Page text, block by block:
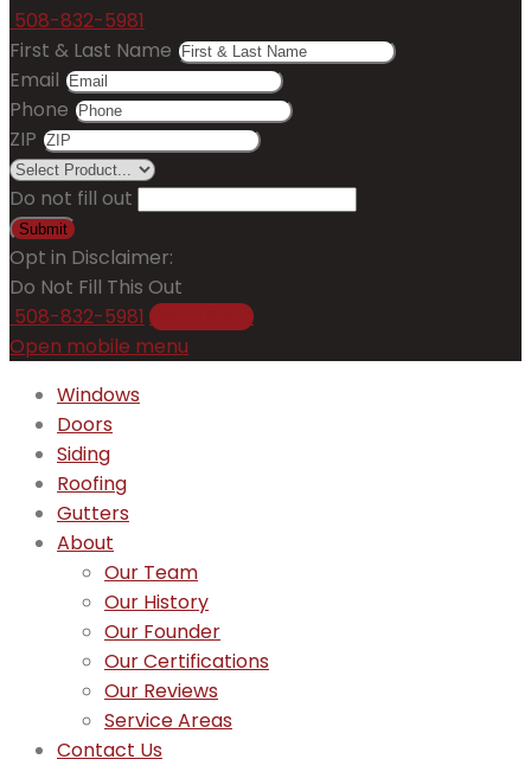
508-832-5981
First & Last Name
Email
Phone
ZIP
Do not fill out
Submit
Opt in Disclaimer:
Do Not Fill This Out
508-832-5981 Get a Price
Open mobile menu
Windows
Doors
Siding
Roofing
Gutters
About
Our Team
Our History
Our Founder
Our Certifications
Our Reviews
Service Areas
Contact Us